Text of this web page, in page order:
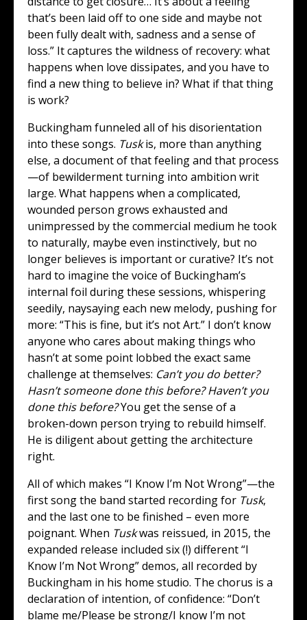
that’s been laid off to one side and maybe not
been fully dealt with, sadness and a sense of
loss.” It captures the wildness of recovery: what
happens when love dissipates, and you have to
find a new thing to believe in? What if that thing
is work?
Buckingham funneled all of his disorientation
into these songs. Tuskis, more than anything
else, a document of that feeling and that process
—of bewilderment turning into ambition writ
large. What happens when a complicated,
wounded person grows exhausted and
unimpressed by the commercial medium he took
to naturally, maybe even instinctively, but no
longer believes is important or curative? It’s not
hard to imagine the voice of Buckingham’s
internal foil during these sessions, whispering
seedily, naysaying each new melody, pushing for
more: “This is fine, but it’s not Art.” I don’t know
anyone who cares about making things who
hasn’t at some point lobbed the exact same
challenge at themselves: Can’t you do better?
Hasn’t someone done this before? Haven’t you
done this before?You get the sense of a
broken-down person trying to rebuild himself.
He is diligent about getting the architecture
right.
All of which makes “I Know I’m Not Wrong”—the
first song the band started recording for Tusk,
and the last one to be finished – even more
poignant. When Tuskwas reissued, in 2015, the
expanded release included six (!) different “I
Know I’m Not Wrong” demos, all recorded by
Buckingham in his home studio. The chorus is a
declaration of intention, of confidence: “Don’t
blame me/Please be strong/I know I’m not